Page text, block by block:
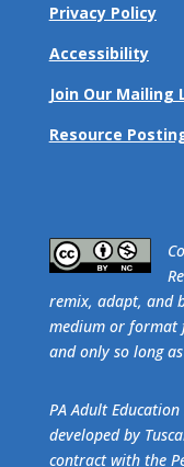
Privacy Policy
Accessibility
Join Our Mailing
Resource
remix, adapt, and
medium or format
and only so long
PA Adult
developed by
contract with the